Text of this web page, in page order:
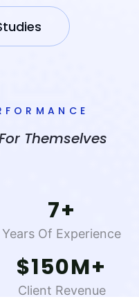
Themselves
7+
Years Of Experience
$150M+
Client Revenue